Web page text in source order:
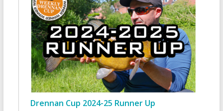
Drennan Cup 2024-25 Runner Up